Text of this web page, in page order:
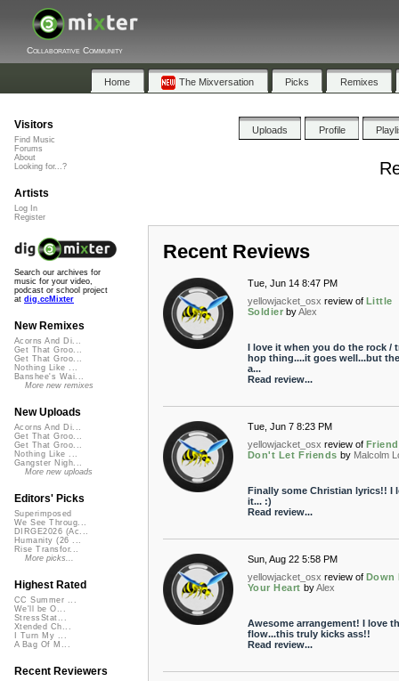
Collaborative Community
Home The Mixversation Picks Remixes
Uploads Profile
Recent Reviews
Tue, Jun 14 8:47 PM
yellowjacket_osx review of Little
Soldier byAlex
I love it when you do the rock /
hop thing....it goes well...but
a...
Read review...
Tue, Jun 7 8:23 PM
yellowjacket_osx review of
Don't Let Friends by Malcolm
Finally some Christian lyrics!! I
it... :)
Read review...
Sun, Aug 22 5:58 PM
yellowjacket_osx review of Down
Your Heart byAlex
Awesome arrangement! I love
flow...this truly kicks ass!!
Read review...
Visitors
Find Music
Forums
About
Looking for...?
Artists
Log In
Register
Search our archives for
music for your video,
podcast or school project
at dig.ccMixter
New Remixes
Acorns And Di...
Get That Groo...
Get That Groo...
Nothing Like ...
Banshee's Wai...
More new remixes
New Uploads
Acorns And Di...
Get That Groo...
Get That Groo...
Nothing Like ...
Gangster Nigh...
More new uploads
Editors' Picks
Superimposed
We See Throug...
DIRGE2026 (Ac...
Humanity (26 ...
Rise Transfor...
More picks...
Highest Rated
CC Summer ...
We'll be O...
StressStat...
Xtended Ch...
I Turn My ...
A Bag Of M...
Recent Reviewers